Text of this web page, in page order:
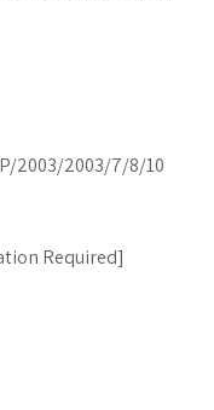
2003/2003/7/8/10
Required]